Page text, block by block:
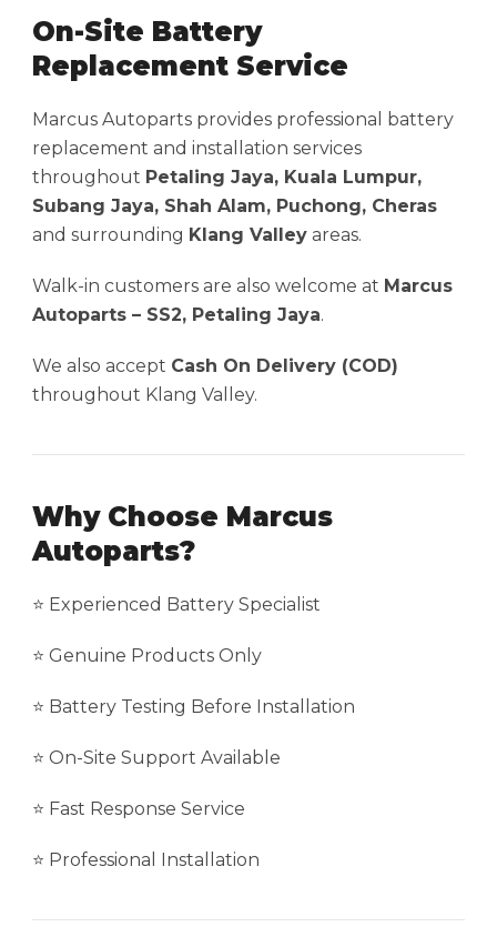
On-Site Battery
Replacement Service
Marcus Autoparts provides professional battery
replacement and installation services
throughout Petaling Jaya, Kuala Lumpur,
Subang Jaya, Shah Alam, Puchong, Cheras
and surrounding Klang Valley areas.
Walk-in customers are also welcome at Marcus
Autoparts – SS2, Petaling Jaya.
We also accept Cash On Delivery (COD)
throughout Klang Valley.
Why Choose Marcus
Autoparts?
⭐ Experienced Battery Specialist
⭐ Genuine Products Only
⭐ Battery Testing Before Installation
⭐ On-Site Support Available
⭐ Fast Response Service
⭐ Professional Installation